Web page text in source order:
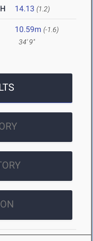
14.13 (1.2)
10.59m (-1.6)
34' 9"